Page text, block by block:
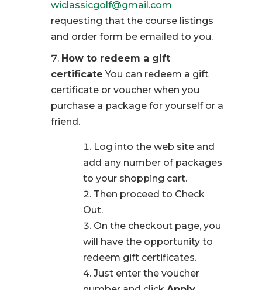
wiclassicgolf@gmail.com
requesting that the course listings
and order form be emailed to you.
How to redeem a gift
certificate You can redeem a gift
certificate or voucher when you
purchase a package for yourself or a
friend.
Log into the web site and
add any number of packages
to your shopping cart.
Then proceed to Check
Out.
On the checkout page, you
will have the opportunity to
redeem gift certificates.
Just enter the voucher